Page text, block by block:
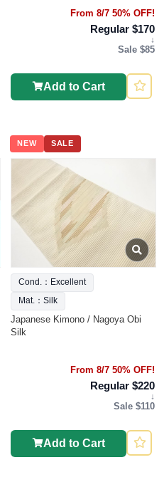
From 8/7 50% OFF!
Regular $170
↓
Sale $85
Add to Cart
NEW SALE
Cond.：Excellent
Mat.：Silk
Japanese Kimono / Nagoya Obi
Silk
From 8/7 50% OFF!
Regular $220
↓
Sale $110
Add to Cart